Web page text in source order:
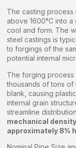
The casting process
above 1600°C into
cool and form. The
steel castings is
to forgings of the
potential internal
The forging process
thousands of tons of
blank, causing
internal grain
streamline
mechanical
approximately 8%